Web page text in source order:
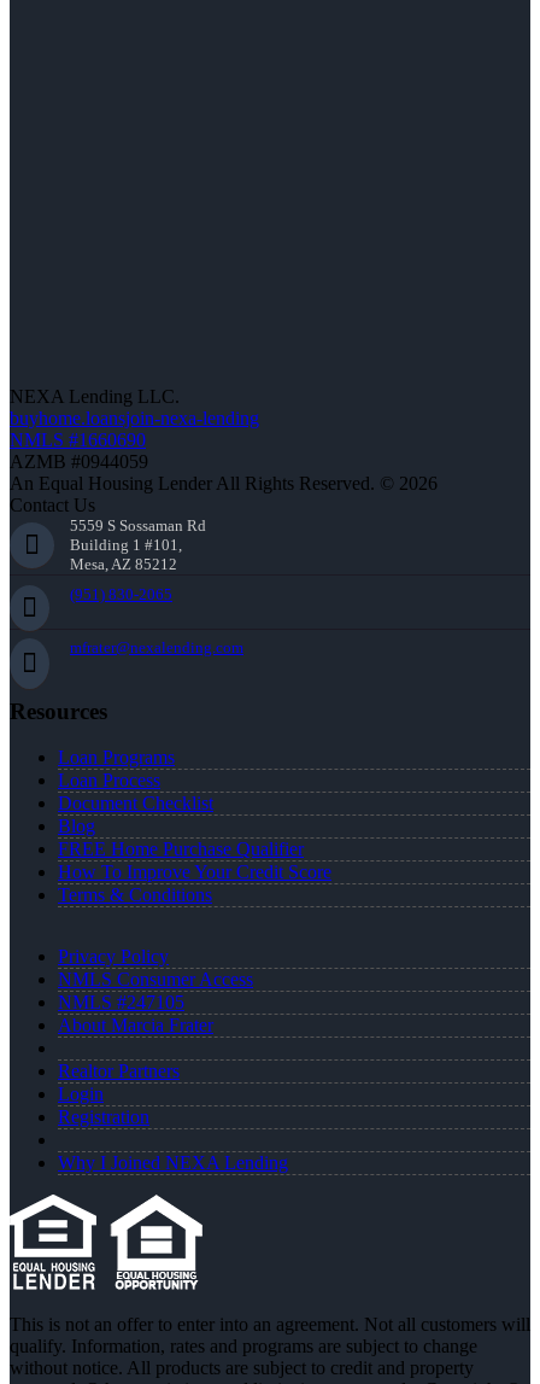
NEXA Lending LLC.
buyhome.loansjoin-nexa-lending
NMLS #1660690
AZMB #0944059
An Equal Housing Lender All Rights Reserved. © 2026
Contact Us
5559 S Sossaman Rd
Building 1 #101,
Mesa, AZ 85212
(951) 830-2065
mfrater@nexalending.com
Resources
Loan Programs
Loan Process
Document Checklist
Blog
FREE Home Purchase Qualifier
How To Improve Your Credit Score
Terms & Conditions
Privacy Policy
NMLS Consumer Access
NMLS #247105
About Marcia Frater
Realtor Partners
Login
Registration
Why I Joined NEXA Lending
This is not an offer to enter into an agreement. Not all customers will
qualify. Information, rates and programs are subject to change
without notice. All products are subject to credit and property